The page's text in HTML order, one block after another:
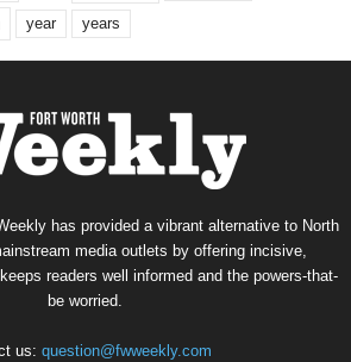
year years
has provided a vibrant alternative to North
media outlets by offering incisive,
readers well informed and the powers-that-
be worried.
us: question@fwweekly.com